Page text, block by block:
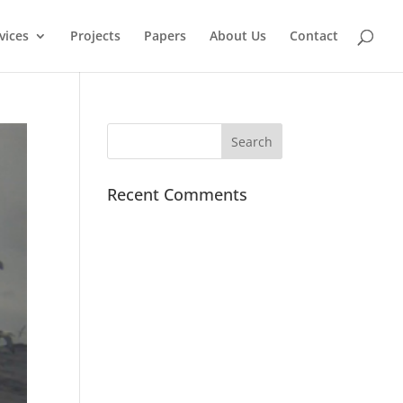
Projects Papers About Us Contact
Recent Comments